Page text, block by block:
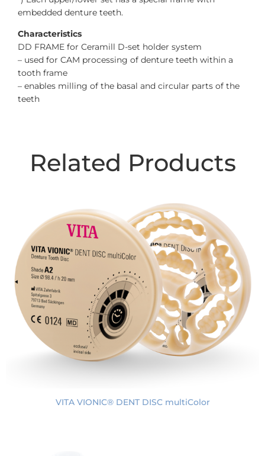
embedded denture teeth.
Characteristics
DD FRAME for Ceramill D-set holder system
– used for CAM processing of denture teeth within a
tooth frame
– enables milling of the basal and circular parts of the
teeth
Related Products
VITA VIONIC® DENT DISC multiColor